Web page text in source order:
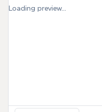
Loading preview...